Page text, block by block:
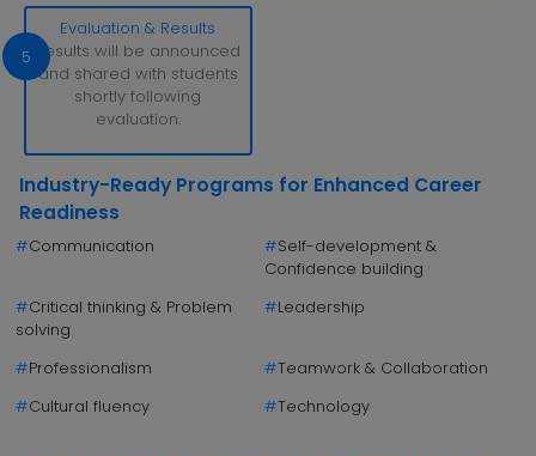
5
Evaluation & Results
Results will be announced
and shared with students
shortly following
evaluation.
Industry-Ready Programs for Enhanced Career
Readiness
#Communication #Self-development &
Confidence building
#Critical thinking & Problem
solving
#Leadership
#Professionalism #Teamwork & Collaboration
#Cultural fluency #Technology